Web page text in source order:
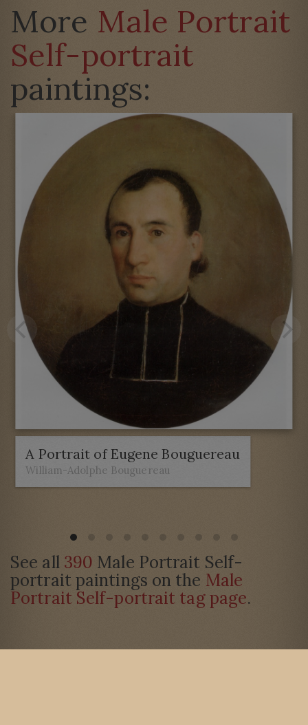
More Male Portrait
Self-portrait
paintings:
A Portrait of Eugene Bouguereau
William-Adolphe Bouguereau
See all 390 Male Portrait Self-
portrait paintings on the Male
Portrait Self-portrait tag page.